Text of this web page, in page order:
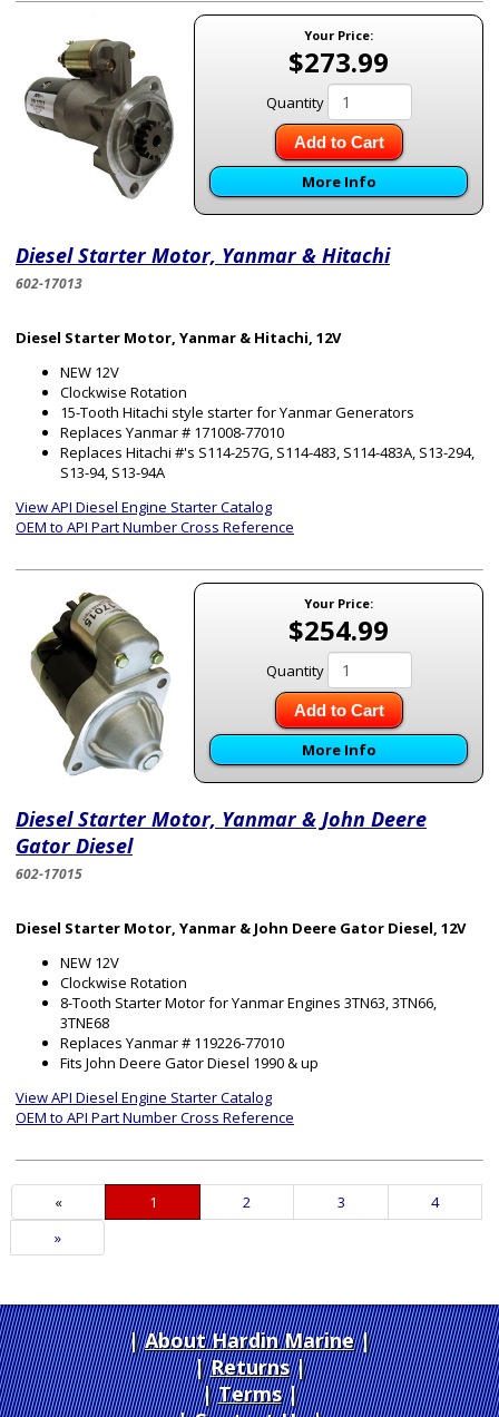
Your Price:
$273.99
Quantity
Add to Cart
More Info
Diesel Starter Motor, Yanmar & Hitachi
602-17013
Diesel Starter Motor, Yanmar & Hitachi, 12V
NEW 12V
Clockwise Rotation
15-Tooth Hitachi style starter for Yanmar Generators
Replaces Yanmar # 171008-77010
Replaces Hitachi #'s S114-257G, S114-483, S114-483A, S13-294,
S13-94, S13-94A
View API Diesel Engine Starter Catalog
OEM to API Part Number Cross Reference
Your Price:
$254.99
Quantity
Add to Cart
More Info
Diesel Starter Motor, Yanmar & John Deere
Gator Diesel
602-17015
Diesel Starter Motor, Yanmar & John Deere Gator Diesel, 12V
NEW 12V
Clockwise Rotation
8-Tooth Starter Motor for Yanmar Engines 3TN63, 3TN66,
3TNE68
Replaces Yanmar # 119226-77010
Fits John Deere Gator Diesel 1990 & up
View API Diesel Engine Starter Catalog
OEM to API Part Number Cross Reference
«
Current
Page
1 Page
2 Page
3 Page
4
Next
Page
»
About Hardin Marine|
Returns|
Terms|